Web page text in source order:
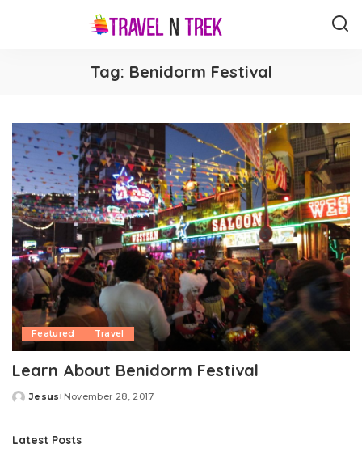
Tag: Benidorm Festival
Featured Travel
Learn About Benidorm Festival
Posted
Jesus November 28, 2017
Latest Posts